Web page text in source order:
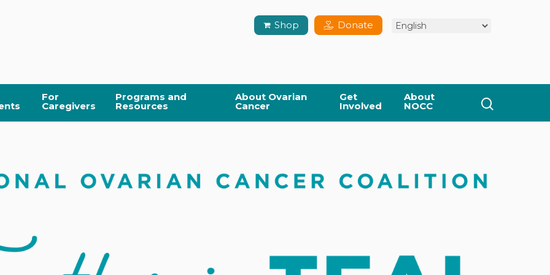
Shop Donate
For
Caregivers
Programs and
Resources
About Ovarian
Cancer
Get
Involved
About
NOCC